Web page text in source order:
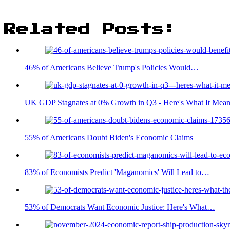
Related Posts:
46% of Americans Believe Trump's Policies Would…
UK GDP Stagnates at 0% Growth in Q3 - Here's What It
55% of Americans Doubt Biden's Economic Claims
83% of Economists Predict 'Maganomics' Will Lead to…
53% of Democrats Want Economic Justice: Here's What…